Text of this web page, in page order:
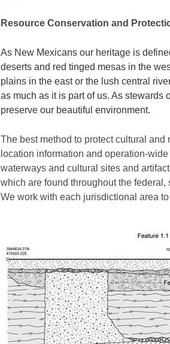
Resource Conservation and
As New Mexicans our heritage is
deserts and red tinged mesas in the
plains in the east or the lush central
as much as it is part of us. As
preserve our beautiful environment.
The best method to protect cultural
location information and operation-
waterways and cultural sites and
which are found throughout the
We work with each jurisdictional area